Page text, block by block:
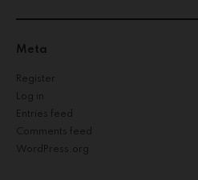
Meta
Register
Log in
Entries feed
Comments feed
WordPress.org